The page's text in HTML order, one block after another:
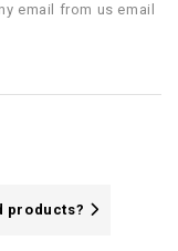
email from us email
products?